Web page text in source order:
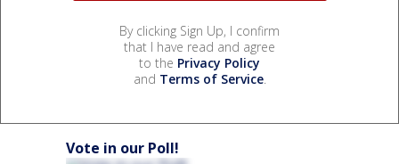
By clicking Sign Up, I confirm
that I have read and agree
to the Privacy Policy
and Terms of Service.
Vote in our Poll!